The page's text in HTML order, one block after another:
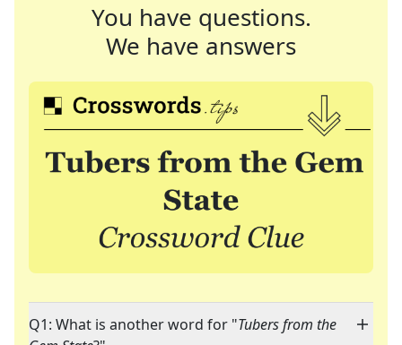
You have questions.
We have answers
Q1: What is another word for "Tubers from the